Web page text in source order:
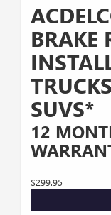
BRAKE
SUVS*
12
$299.95